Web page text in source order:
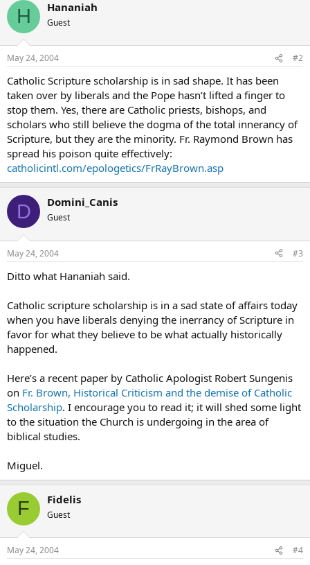
H Hananiah
Guest
May 24, 2004 #2
Catholic Scripture scholarship is in sad shape. It has been
taken over by liberals and the Pope hasn’t lifted a finger to
stop them. Yes, there are Catholic priests, bishops, and
scholars who still believe the dogma of the total innerancy of
Scripture, but they are the minority. Fr. Raymond Brown has
spread his poison quite effectively:
catholicintl.com/epologetics/FrRayBrown.asp
D Domini_Canis
Guest
May 24, 2004 #3
Ditto what Hananiah said.
Catholic scripture scholarship is in a sad state of affairs today
when you have liberals denying the inerrancy of Scripture in
favor for what they believe to be what actually historically
happened.
Here’s a recent paper by Catholic Apologist Robert Sungenis
on Fr. Brown, Historical Criticism and the demise of Catholic
Scholarship. I encourage you to read it; it will shed some light
to the situation the Church is undergoing in the area of
biblical studies.
Miguel.
F Fidelis
Guest
May 24, 2004 #4